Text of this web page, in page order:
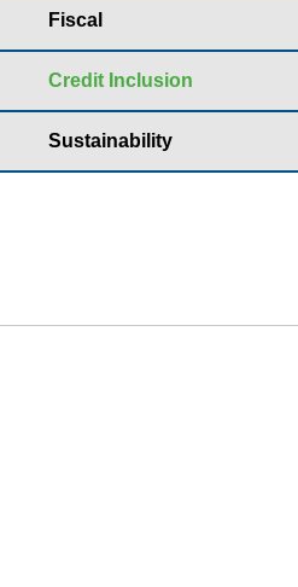
Fiscal
Credit Inclusion
Sustainability